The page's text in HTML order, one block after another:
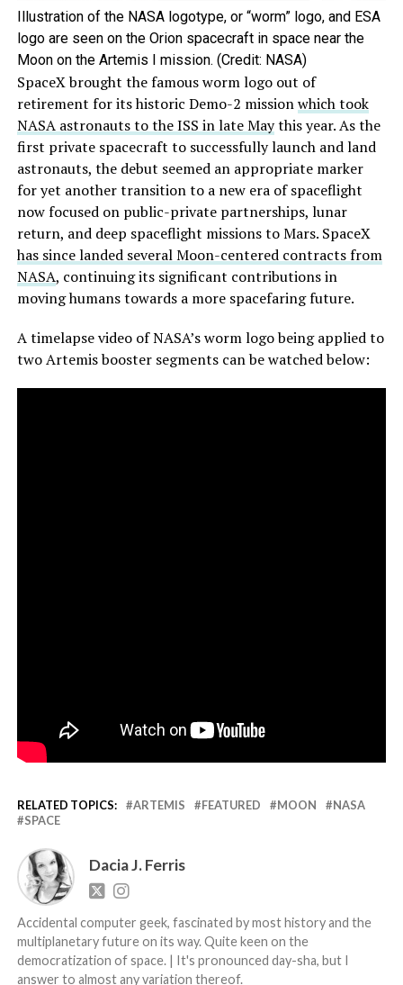
Illustration of the NASA logotype, or “worm” logo, and ESA
logo are seen on the Orion spacecraft in space near the
Moon on the Artemis I mission. (Credit: NASA)
SpaceX brought the famous worm logo out of
retirement for its historic Demo-2 missionwhich took
NASA astronauts to the ISS in late Maythis year. As the
first private spacecraft to successfully launch and land
astronauts, the debut seemed an appropriate marker
for yet another transition to a new era of spaceflight
now focused on public-private partnerships, lunar
return, and deep spaceflight missions to Mars. SpaceX
has since landed several Moon-centered contracts from
NASA, continuing its significant contributions in
moving humans towards a more spacefaring future.
A timelapse video of NASA’s worm logo being applied to
two Artemis booster segments can be watched below:
RELATED TOPICS: ARTEMIS FEATURED MOON
NASA
SPACE
Dacia J. Ferris
Accidental computer geek, fascinated by most history and the
multiplanetary future on its way. Quite keen on the
democratization of space. | It's pronounced day-sha, but I
answer to almost any variation thereof.